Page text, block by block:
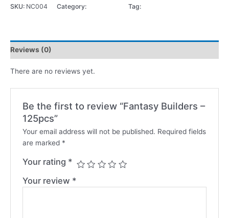
SKU: NC004 Category: Tag:
Reviews (0)
There are no reviews yet.
Be the first to review “Fantasy Builders –
125pcs”
Your email address will not be published. Required fields
are marked *
Your rating *
Your review *